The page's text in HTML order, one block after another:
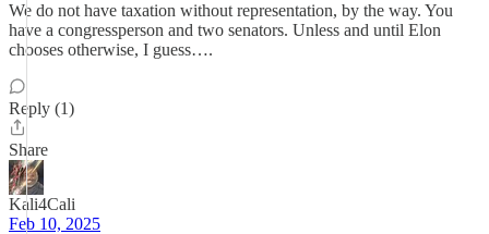
We do not have taxation without representation, by the way. You
have a congressperson and two senators. Unless and until Elon
chooses otherwise, I guess….
Reply (1)
Share
Kali4Cali
Feb 10, 2025